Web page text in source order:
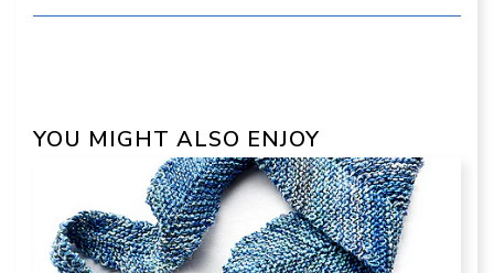
YOU MIGHT ALSO ENJOY